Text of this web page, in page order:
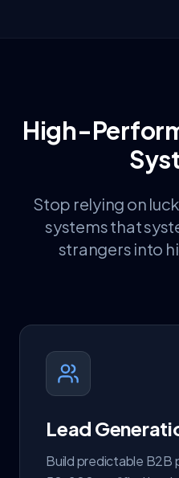
High-
Stop relying on
systems that
strangers into
Lead
Build predictable B2B